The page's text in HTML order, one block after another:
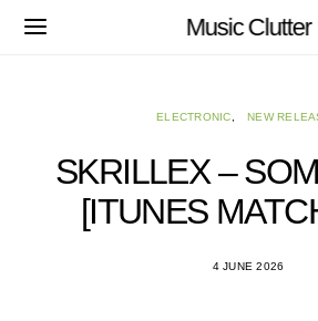
Music Clutter
ELECTRONIC NEW
SKRILLEX –
[ITUNES
4 JUNE 2026